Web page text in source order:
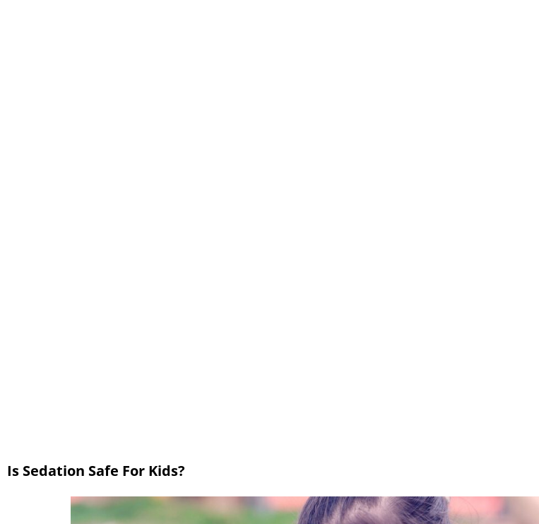
Is Sedation Safe For Kids?